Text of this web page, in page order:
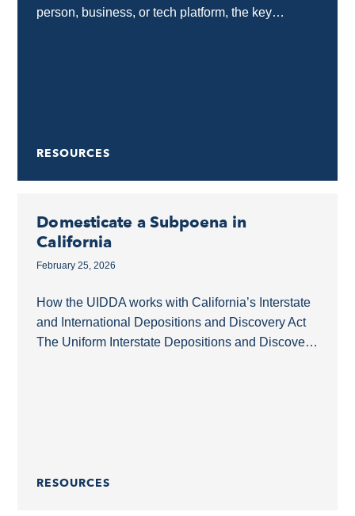
person, business, or tech platform, the key
RESOURCES
Domesticate a Subpoena in
California
February 25, 2026
How the UIDDA works with California’s Interstate
and International Depositions and Discovery Act
The Uniform Interstate Depositions and Discovery
RESOURCES